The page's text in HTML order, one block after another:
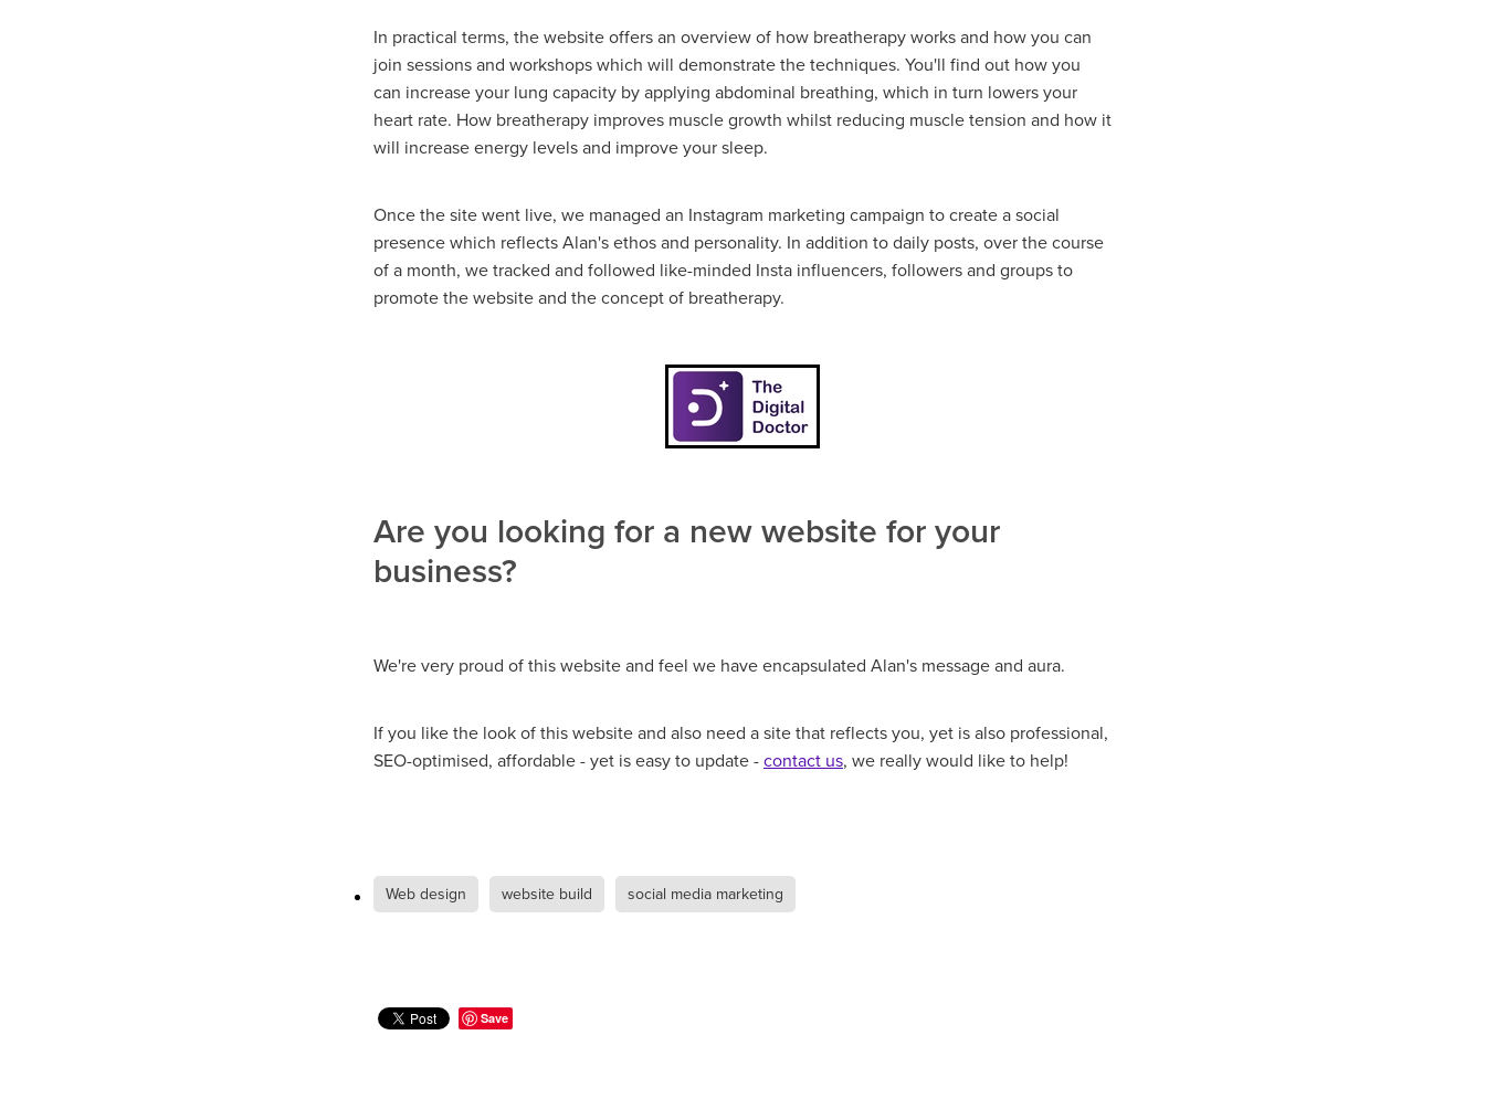
In practical terms, the website offers an overview of how breatherapy works and how you can
join sessions and workshops which will demonstrate the techniques. You'll find out how you
can increase your lung capacity by applying abdominal breathing, which in turn lowers your
heart rate. How breatherapy improves muscle growth whilst reducing muscle tension and how it
will increase energy levels and improve your sleep.
Once the site went live, we managed an Instagram marketing campaign to create a social
presence which reflects Alan's ethos and personality. In addition to daily posts, over the course
of a month, we tracked and followed like-minded Insta influencers, followers and groups to
promote the website and the concept of breatherapy.
Are you looking for a new website for your
business?
We're very proud of this website and feel we have encapsulated Alan's message and aura.
If you like the look of this website and also need a site that reflects you, yet is also professional,
SEO-optimised, affordable - yet is easy to update -contact us, we really would like to help!
Web design website build social media marketing
Save